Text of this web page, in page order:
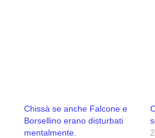
Chissà se anche Falcone e
Borsellino erano disturbati
mentalmente.